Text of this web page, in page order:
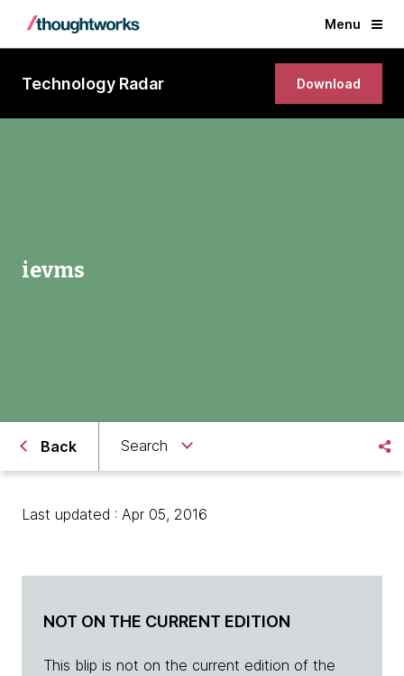
Menu
Technology Radar Download
ievms
Back Search
Last updated : Apr 05, 2016
NOT ON THE CURRENT EDITION
This blip is not on the current edition of the